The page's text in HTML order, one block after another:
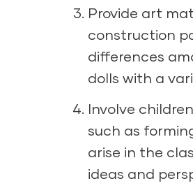
Provide art
construction
differences
dolls with a
Involve
such as
arise in the
ideas and